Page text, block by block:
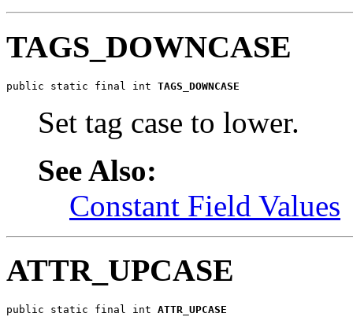
TAGS_DOWNCASE
public static final int TAGS_DOWNCASE
Set tag case to lower.
See Also:
Constant Field Values
ATTR_UPCASE
public static final int ATTR_UPCASE